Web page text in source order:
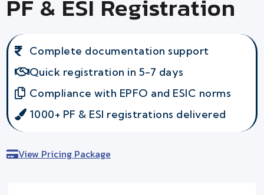
PF & ESI Registration
Complete documentation support
Quick registration in 5-7 days
Compliance with EPFO and ESIC norms
1000+ PF & ESI registrations delivered
View Pricing Package